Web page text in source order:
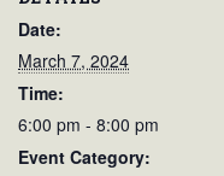
Date:
March 7, 2024
Time:
6:00 pm - 8:00 pm
Event Category: